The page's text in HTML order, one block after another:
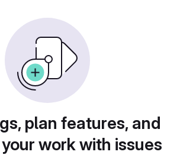
plan features, and
work with issues